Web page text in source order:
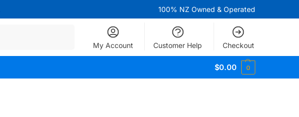
100% NZ Owned & Operated
My Account Customer Help Checkout
$0.00 0